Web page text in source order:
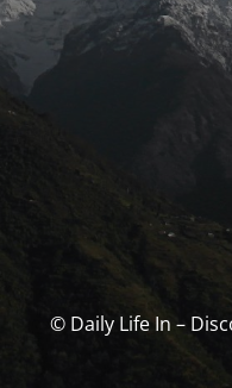
© Daily Life In –